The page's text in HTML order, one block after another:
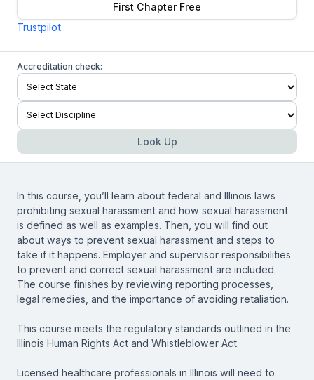
First Chapter Free
Trustpilot
Accreditation check:
Look Up
In this course, you’ll learn about federal and Illinois laws
prohibiting sexual harassment and how sexual harassment
is defined as well as examples. Then, you will find out
about ways to prevent sexual harassment and steps to
take if it happens. Employer and supervisor responsibilities
to prevent and correct sexual harassment are included.
The course finishes by reviewing reporting processes,
legal remedies, and the importance of avoiding retaliation.
This course meets the regulatory standards outlined in the
Illinois Human Rights Act and Whistleblower Act.
Licensed healthcare professionals in Illinois will need to